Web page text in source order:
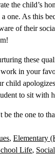
the child’s
one. As this
of their
these
in your
child
to sit with
be the one to
, Elementary
Life,